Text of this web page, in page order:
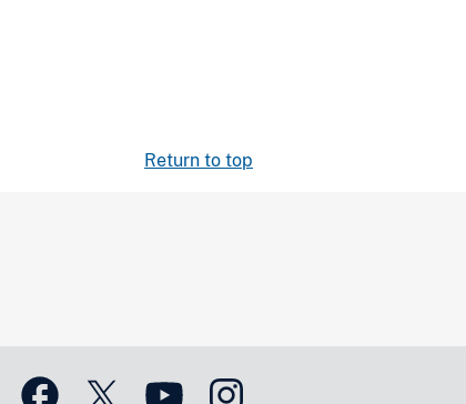
Return to top